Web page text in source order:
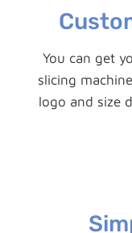
You can get
slicing
logo and size